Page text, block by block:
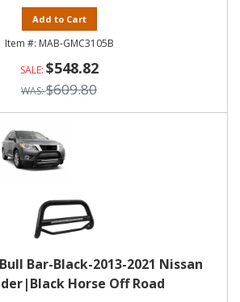
Add to Cart
MAB-GMC3105B
$548.82
$609.80
Bar-Black-2013-2021 Nissan
Horse Off Road